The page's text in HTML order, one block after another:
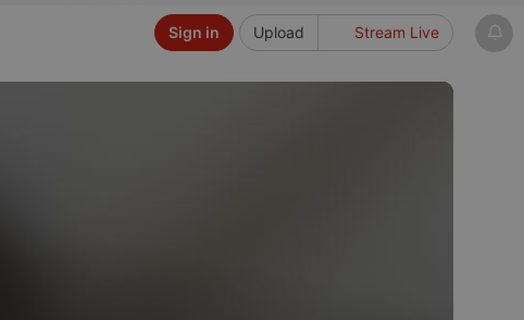
Upload Stream Live
Sign in